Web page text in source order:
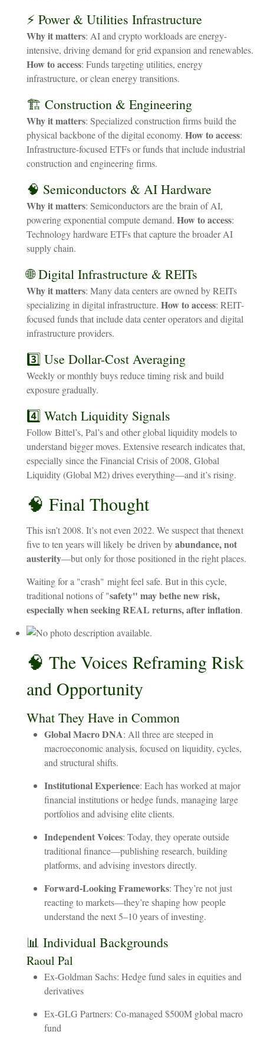
⚡ Power & Utilities Infrastructure
Why it matters: AI and crypto workloads are energy-
intensive, driving demand for grid expansion and renewables.
How to access: Funds targeting utilities, energy
infrastructure, or clean energy transitions.
🏗️ Construction & Engineering
Why it matters: Specialized construction firms build the
physical backbone of the digital economy. How to access:
Infrastructure-focused ETFs or funds that include industrial
construction and engineering firms.
🧠 Semiconductors & AI Hardware
Why it matters: Semiconductors are the brain of AI,
powering exponential compute demand. How to access:
Technology hardware ETFs that capture the broader AI
supply chain.
🌐 Digital Infrastructure & REITs
Why it matters: Many data centers are owned by REITs
specializing in digital infrastructure. How to access: REIT-
focused funds that include data center operators and digital
infrastructure providers.
3️⃣ Use Dollar-Cost Averaging
Weekly or monthly buys reduce timing risk and build
exposure gradually.
4️⃣ Watch Liquidity Signals
Follow Bittel’s, Pal’s and other global liquidity models to
understand bigger moves. Extensive research indicates that,
especially since the Financial Crisis of 2008, Global
Liquidity (Global M2) drives everything—and it’s rising.
🧠 Final Thought
This isn’t2008. It’snoteven 2022. We suspect that thenext
fivetoten yearswill likely bedriven byabundance,not
austerity—butonlyforthosepositioned in therightplaces.
Waitingfora "crash" mightfeel safe. But in thiscycle,
traditional notions of "safety" may bethenew risk,
especially when seeking REAL returns, after inflation.
🧠 The Voices Reframing Risk
and Opportunity
What They Have in Common
Global Macro DNA: All three are steeped in
macroeconomic analysis, focused on liquidity, cycles,
and structural shifts.
InstitutionalExperience: Each hasworked atmajor
financial institutionsorhedgefunds, managinglarge
portfoliosand advisingeliteclients.
IndependentVoices: Today, theyoperateoutside
traditional finance—publishingresearch, building
platforms, and advising investorsdirectly.
Forward-LookingFrameworks: They’renot just
reactingtomarkets—they’reshapinghow people
understand thenext5–10yearsofinvesting.
📊 Individual Backgrounds
Raoul Pal
Ex-Goldman Sachs: Hedge fund sales in equities and
derivatives
Ex-GLG Partners: Co-managed $500M global macro
fund